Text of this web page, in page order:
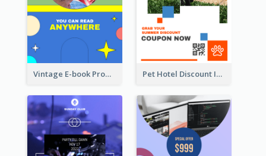
Vintage E-book Promote Instagram Story Design Pet Hotel Discount Instagram Story